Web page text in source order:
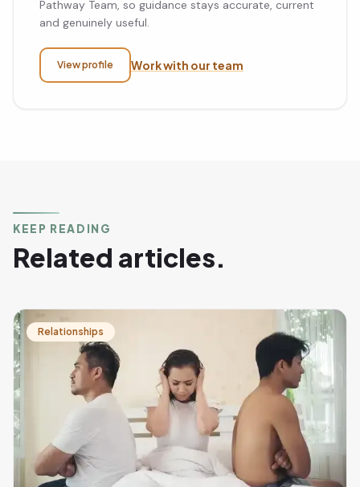
Pathway Team, so guidance stays accurate, current
and genuinely useful.
View profile Work with our team
KEEP READING
Related articles.
Relationships